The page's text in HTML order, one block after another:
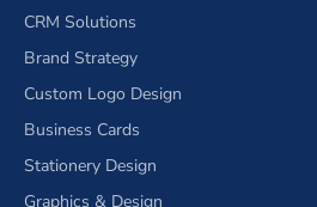
CRM Solutions
Brand Strategy
Custom Logo Design
Business Cards
Stationery Design
Graphics & Design